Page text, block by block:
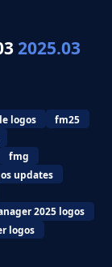
2025.03
logos
fm25
fmg
updates
2025 logos
logos